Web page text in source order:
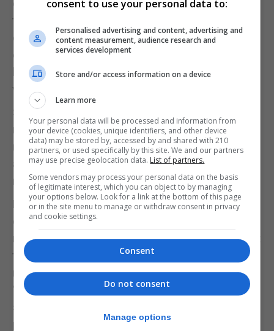
ourselves, and others which aren’t actually about
the person we are,” says McNeill. So, each time we
don’t achieve that goal, we’re caught in a never-
ending cycle of knocks to our self-esteem. “This is
because we’re motivated by the fear of believing
we’re not good enough.”
So, it’s key to make sure what you’re going for – a
new role at work, a side project, a particular
relationship, a solo trip or a fitness challenge – is
actually fulfilling to you, to who you are deep down,
rather than filling a need to feel accepted by others.
Fonseca agrees that listening to societal
expectations can be dangerous. “When we
measure ourselves with these standards, we might
find ourselves lacking – and that’s the problem. You
need to embrace your own path.
“If you’re able to shift that perspective and
strengthen your sense of self, you will find yourself
prioritising what really matters to you.”
consent to use your personal data to:
Personalised advertising and content, advertising and
content measurement, audience research and
services development
Store and/or access information on a device
Learn more
Your personal data will be processed and information from
your device (cookies, unique identifiers, and other device
data) may be stored by, accessed by and shared with 210
partners, or used specifically by this site. We and our partners
may use precise geolocation data. List of partners.
Some vendors may process your personal data on the basis
of legitimate interest, which you can object to by managing
your options below. Look for a link at the bottom of this page
or in the site menu to manage or withdraw consent in privacy
and cookie settings.
Consent
Do not consent
Manage options